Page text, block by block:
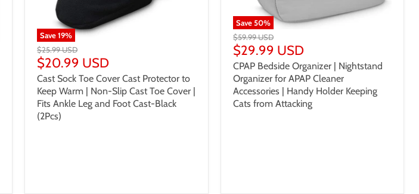
Save19%
$25.99 USD
$20.99 USD
Cast Sock Toe Cover Cast Protector to
Keep Warm | Non-Slip Cast Toe Cover |
Fits Ankle Leg and Foot Cast-Black
(2Pcs)
Save50%
$59.99 USD
$29.99 USD
CPAP Bedside Organizer | Nightstand
Organizer for APAP Cleaner
Accessories | Handy Holder Keeping
Cats from Attacking